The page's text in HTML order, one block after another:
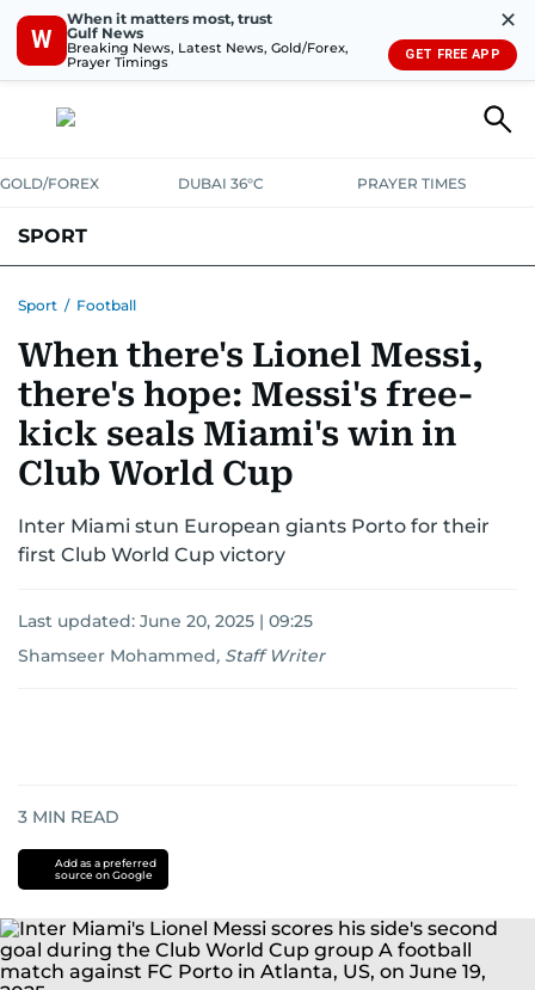
W
When it matters most, trust
Gulf News
Breaking News, Latest News, Gold/Forex,
Prayer Timings
✕
GET FREE APP
GOLD/FOREX DUBAI 36°C PRAYER TIMES
SPORT
MOTORSPORTTENNISGOLF IN UAEOLYMPICS
Sport / Football
When there's Lionel Messi,
there's hope: Messi's free-
kick seals Miami's win in
Club World Cup
Inter Miami stun European giants Porto for their
first Club World Cup victory
Last updated: June 20, 2025 | 09:25
Shamseer Mohammed, Staff Writer
3 MIN READ
Add as a preferred
source on Google